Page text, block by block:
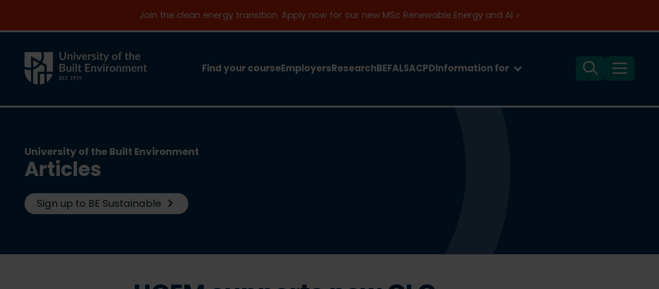
Join the clean energy transition. Apply now for our new MSc Renewable Energy and AI >
Find your courseEmployersResearchBEFALSACPDInformation for Search Menu
University of the Built Environment
Articles
Sign up to BE Sustainable